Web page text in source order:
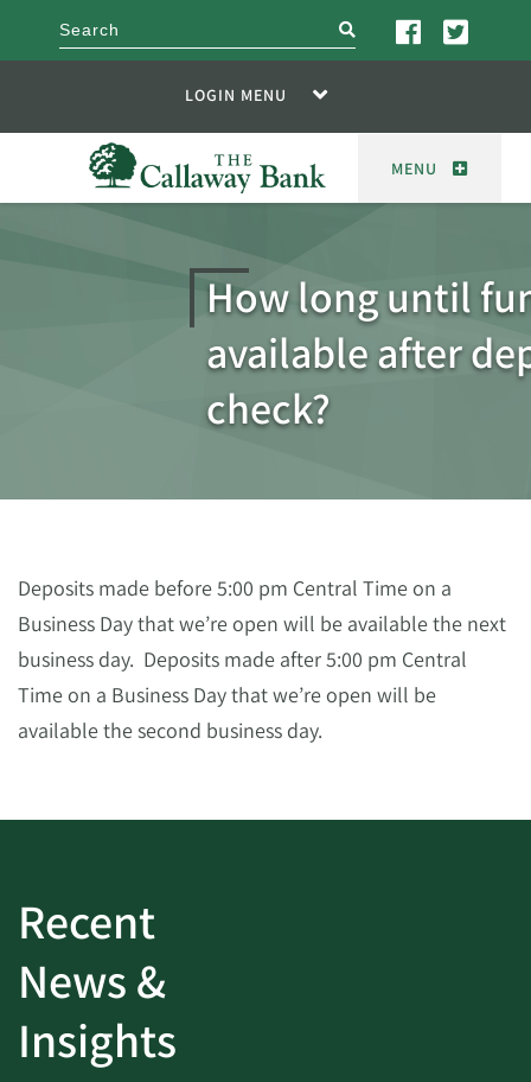
search
LOGIN MENU
MENU
How long until
available after
check?
Deposits made before 5:00 pm Central Time on a
Business Day that we’re open will be available the next
business day. Deposits made after 5:00 pm Central
Time on a Business Day that we’re open will be
available the second business day.
Recent
News &
Insights